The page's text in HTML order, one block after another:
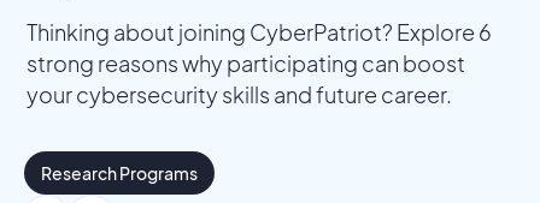
Thinking about joining CyberPatriot? Explore 6
strong reasons why participating can boost
your cybersecurity skills and future career.
Research Programs